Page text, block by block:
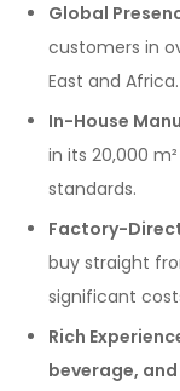
Global
customers in
East and Africa.
In-House
in its 20,000
standards.
Factory-
buy straight
significant
Rich
beverage,